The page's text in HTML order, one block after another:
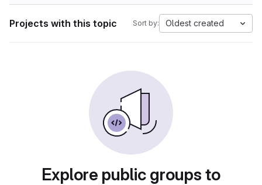
Projects with this topic Sort by: Oldest created
Explore public groups to